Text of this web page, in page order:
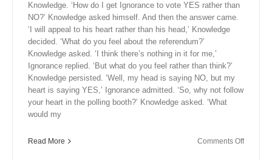
Knowledge. ‘How do I get Ignorance to vote YES rather than
NO?’ Knowledge asked himself. And then the answer came.
‘I will appeal to his heart rather than his head,’ Knowledge
decided. ‘What do you feel about the referendum?’
Knowledge asked. ‘I think there’s nothing in it for me,’
Ignorance replied. ‘But what do you feel rather than think?’
Knowledge persisted. ‘Well, my head is saying NO, but my
heart is saying YES,’ Ignorance admitted. ‘So, why not follow
your heart in the polling booth?’ Knowledge asked. ‘What
would my
Read More Comments Offon